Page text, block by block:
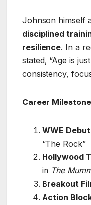
Johnson himself
disciplined
resilience. In a
stated, “Age is
consistency,
Career
WWE
“The Rock”
Hollywood
in The
Breakout
Action